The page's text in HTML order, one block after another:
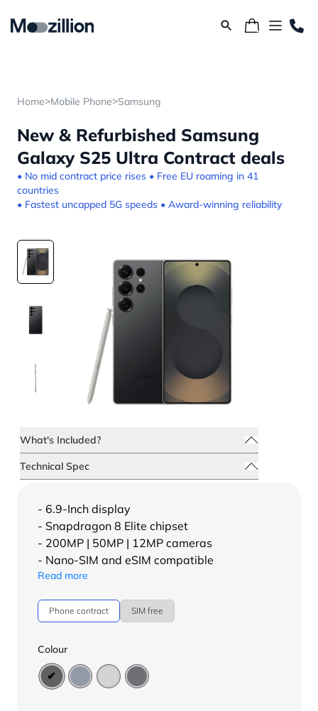
Home>Mobile Phone>Samsung
New & Refurbished Samsung
Galaxy S25 Ultra Contract deals
• No mid contract price rises • Free EU roaming in 41
countries
• Fastest uncapped 5G speeds • Award-winning reliability
What's Included?
Technical Spec
- 6.9-Inch display
- Snapdragon 8 Elite chipset
- 200MP | 50MP | 12MP cameras
- Nano-SIM and eSIM compatible
Read more
Phone contract SIM free
Colour